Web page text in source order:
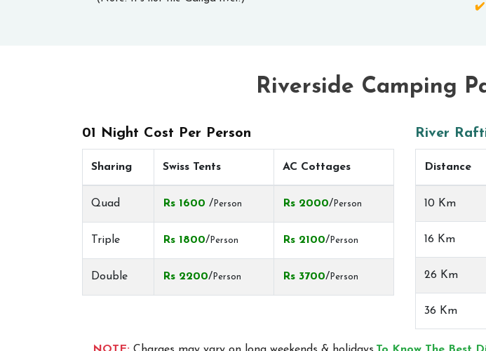
Riverside Camping
01 Night Cost Per Person
Sharing Swiss Tents AC Cottages
Quad Rs 1600 / Person Rs 2000/ Person
Triple Rs 1800/ Person Rs 2100/ Person
Double Rs 2200/ Person Rs 3700/ Person
River
Distance
10 Km
16 Km
26 Km
36 Km